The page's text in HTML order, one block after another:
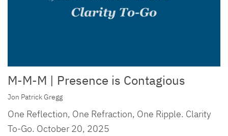
M-M-M | Presence is Contagious
Jon Patrick Gregg
One Reflection, One Refraction, One Ripple. Clarity
To-Go. October 20, 2025